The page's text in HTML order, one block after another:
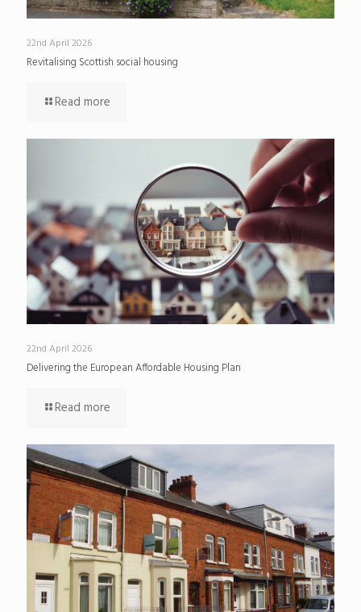
22nd April 2026
Revitalising Scottish social housing
Read more
22nd April 2026
Delivering the European Affordable Housing Plan
Read more